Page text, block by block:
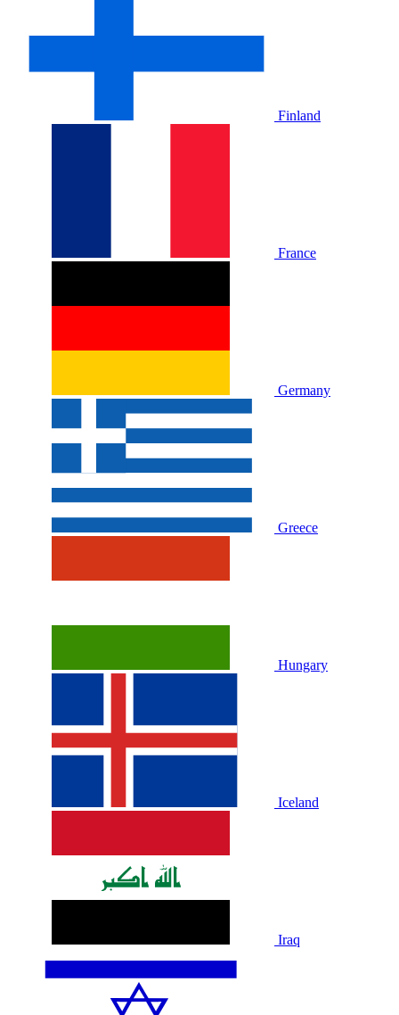
Finland
France
Germany
Greece
Hungary
Iceland
Iraq